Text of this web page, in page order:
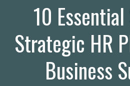
10
Strategic HR
Business